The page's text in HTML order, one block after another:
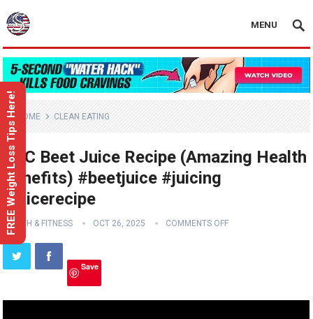
MENU
HOME CLEAN EATING
ABC Beet Juice Recipe (Amazing Health
Benefits) #beetjuice #juicing
#juicerecipe
HEALTH & FITNESS OCT 26, 2025 COMMENTS OFF
Save
FREE Weight Loss Tips Here!